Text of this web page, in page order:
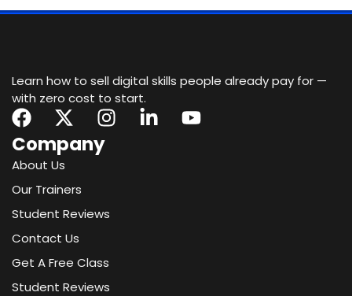
Learn how to sell digital skills people already pay for —
with zero cost to start.
F
a
c
e
b
o
o
k
X
-
t
w
i
t
t
e
r
I
g
a
m
L Y
Company
About Us
Our Trainers
Student Reviews
Contact Us
Get A Free Class
Student Reviews